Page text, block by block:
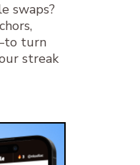
swaps?
turn
streak